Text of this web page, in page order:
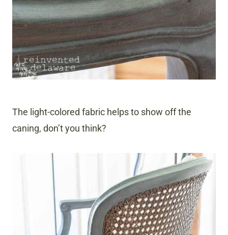
The light-colored fabric helps to show off the
caning, don’t you think?